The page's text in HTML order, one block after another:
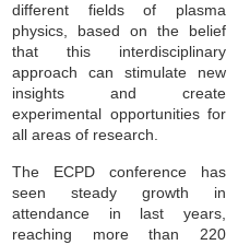
different fields of plasma
physics, based on the belief
that this interdisciplinary
approach can stimulate new
insights and create
experimental opportunities for
all areas of research.
The ECPD conference has
seen steady growth in
attendance in last years,
reaching more than 220